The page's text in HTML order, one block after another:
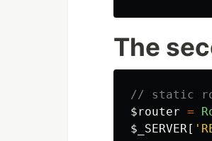
The
// static
$router =
$_SERVER [